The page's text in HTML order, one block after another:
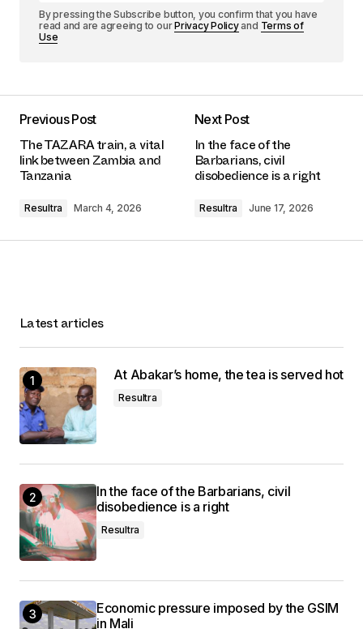
By pressing the Subscribe button, you confirm that you have
read and are agreeing to ourPrivacy Policyand Terms of
Use
Previous Post
The TAZARA train, a vital
link between Zambia and
Tanzania
Resultra March 4, 2026
Next Post
In the face of the
Barbarians, civil
disobedience is a right
Resultra June 17, 2026
Latest articles
At Abakar’s home, the tea is served hot
Resultra
In the face of the Barbarians, civil
disobedience is a right
Resultra
Economic pressure imposed by the GSIM
in Mali